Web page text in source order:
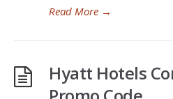
Read More →
Hyatt Hotels